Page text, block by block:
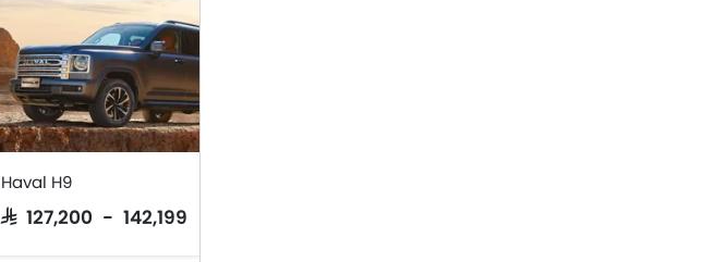
Haval H9
SAR 127,200 - 142,199